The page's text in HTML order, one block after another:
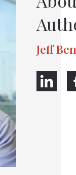
Jeff